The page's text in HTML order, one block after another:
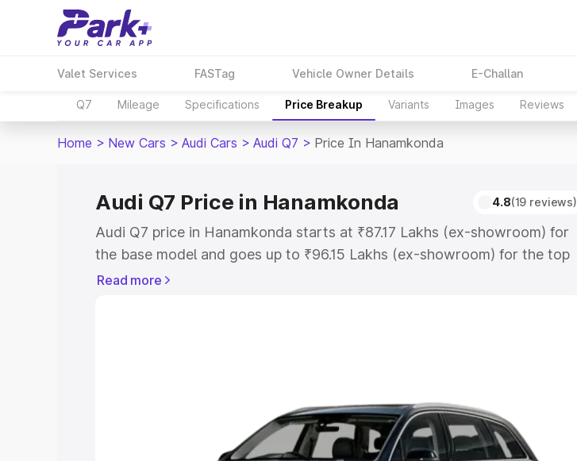
Valet Services FASTag Vehicle Owner Details E-Challan
Q7 Mileage Specifications Price Breakup Variants Images Reviews
Home > New Cars > Audi Cars > Audi Q7 > Price In Hanamkonda
Audi Q7 Price in Hanamkonda 4.8(19 reviews)
Audi Q7 price in Hanamkonda starts at ₹87.17 Lakhs (ex-showroom) for
the base model and goes up to ₹96.15 Lakhs (ex-showroom) for the top
model. This is Audi Q7 on-road price in Hanamkonda which includes RTO
Cars Under 5 Lakhs|Cars Under 6 Lakhs
Cars Under 8 Lakhs|Cars Under 10 Lakhs|Cars Under
Read more